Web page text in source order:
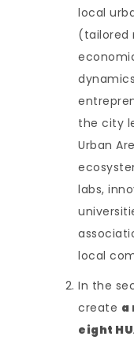
local
(tailored
the city
Urban
labs,
local
In the
create a
eight